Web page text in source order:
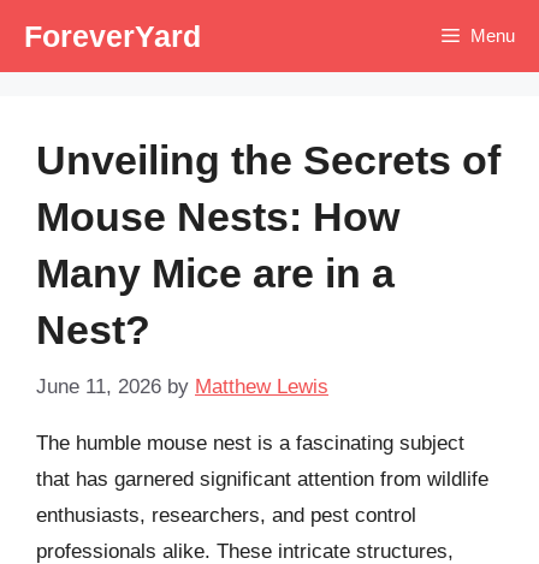
ForeverYard Menu
Unveiling the Secrets of
Mouse Nests: How
Many Mice are in a
Nest?
June 11, 2026 by Matthew Lewis
The humble mouse nest is a fascinating subject
that has garnered significant attention from wildlife
enthusiasts, researchers, and pest control
professionals alike. These intricate structures,